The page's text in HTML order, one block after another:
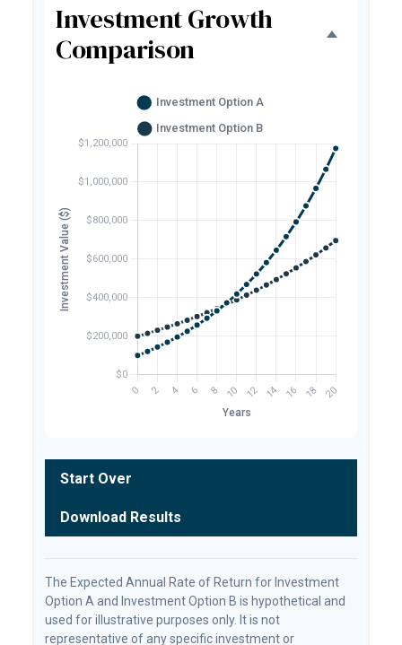
Investment Growth
Comparison
Start Over
Download Results
The Expected Annual Rate of Return for Investment
Option A and Investment Option B is hypothetical and
used for illustrative purposes only. It is not
representative of any specific investment or